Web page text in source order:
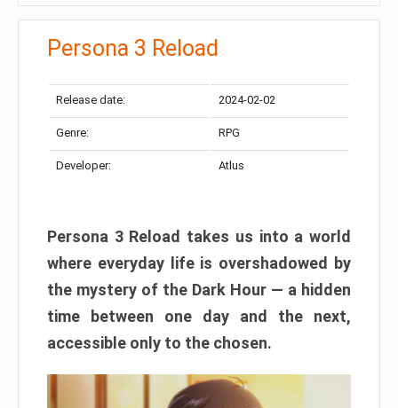
Persona 3 Reload
Release date: 2024-02-02
Genre: RPG
Developer: Atlus
Persona 3 Reload takes us into a world
where everyday life is overshadowed by
the mystery of the Dark Hour — a hidden
time between one day and the next,
accessible only to the chosen.